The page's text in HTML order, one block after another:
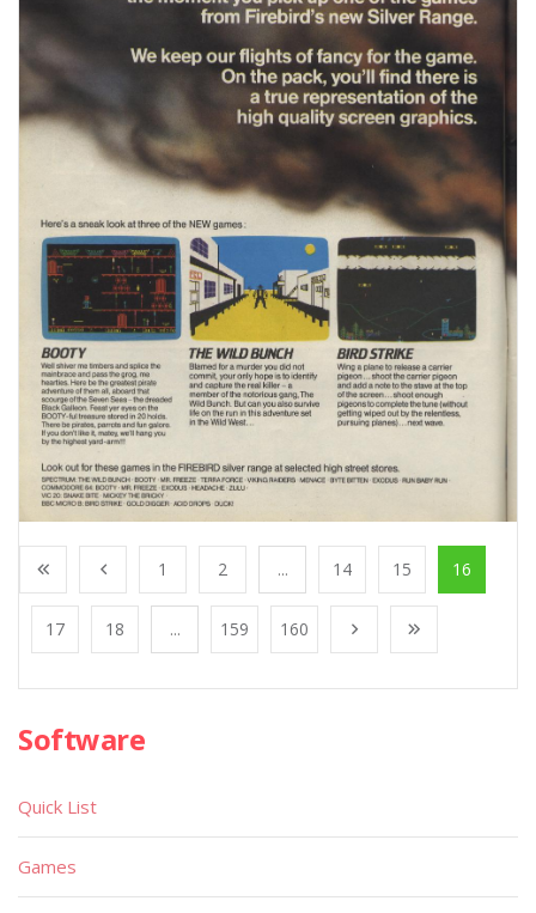
1 2 ... 14 15 16
17 18 ... 159 160
Software
Quick List
Games